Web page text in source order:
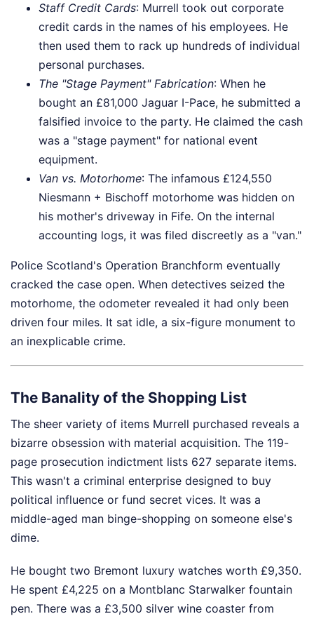
Staff Credit Cards: Murrell took out corporate
credit cards in the names of his employees. He
then used them to rack up hundreds of individual
personal purchases.
The "Stage Payment" Fabrication: When he
bought an £81,000 Jaguar I-Pace, he submitted a
falsified invoice to the party. He claimed the cash
was a "stage payment" for national event
equipment.
Van vs. Motorhome: The infamous £124,550
Niesmann + Bischoff motorhome was hidden on
his mother's driveway in Fife. On the internal
accounting logs, it was filed discreetly as a "van."
Police Scotland's Operation Branchform eventually
cracked the case open. When detectives seized the
motorhome, the odometer revealed it had only been
driven four miles. It sat idle, a six-figure monument to
an inexplicable crime.
The Banality of the Shopping List
The sheer variety of items Murrell purchased reveals a
bizarre obsession with material acquisition. The 119-
page prosecution indictment lists 627 separate items.
This wasn't a criminal enterprise designed to buy
political influence or fund secret vices. It was a
middle-aged man binge-shopping on someone else's
dime.
He bought two Bremont luxury watches worth £9,350.
He spent £4,225 on a Montblanc Starwalker fountain
pen. There was a £3,500 silver wine coaster from